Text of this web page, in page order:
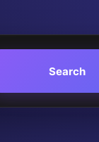
Search